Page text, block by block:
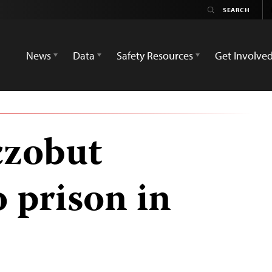
News
Data Safety Resources Get Involved
prison in